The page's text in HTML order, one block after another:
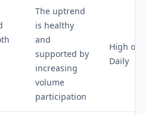
The uptrend
is healthy
and
supported by
increasing
volume
participation
High on
Daily